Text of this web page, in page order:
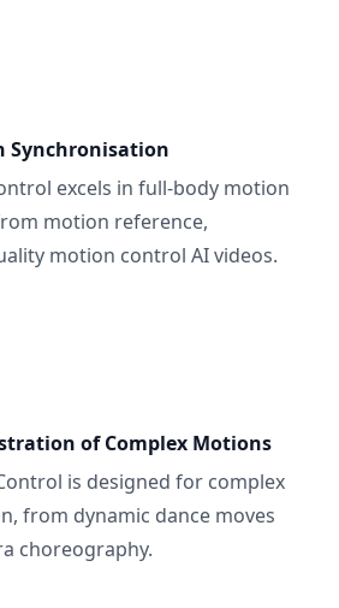
Synchronisation
excels in full-body motion
motion reference,
motion control AI videos.
of Complex Motions
is designed for complex
from dynamic dance moves
choreography.